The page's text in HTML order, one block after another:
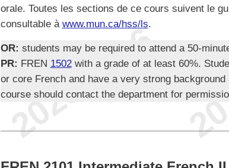
orale. Toutes les sections de ce cours suivent le
consultable à www.mun.ca/hss/ls.
OR: students may be required to attend a 50-
PR: FREN 1502with a grade of at least 60%.
or core French and have a very strong
course should contact the department for